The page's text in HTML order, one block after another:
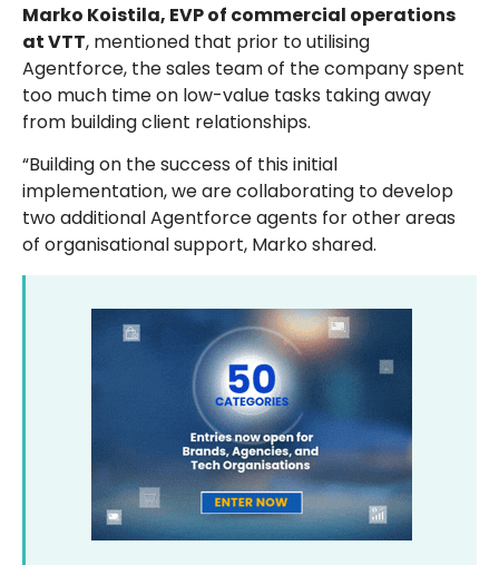
Marko Koistila, EVP of commercial operations
at VTT, mentioned that prior to utilising
Agentforce, the sales team of the company spent
too much time on low-value tasks taking away
from building client relationships.
“Building on the success of this initial
implementation, we are collaborating to develop
two additional Agentforce agents for other areas
of organisational support, Marko shared.